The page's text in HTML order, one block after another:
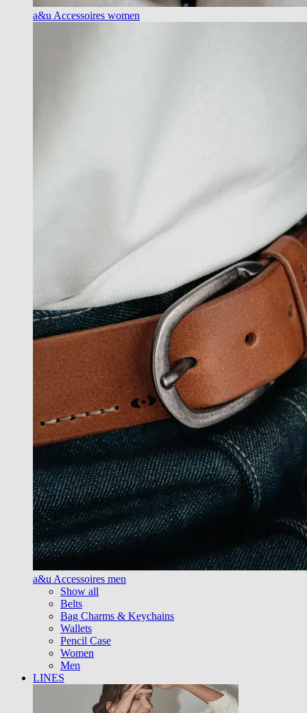
a&u Accessoires women
a&u Accessoires men
Show all
Belts
Bag Charms & Keychains
Wallets
Pencil Case
Women
Men
LINES